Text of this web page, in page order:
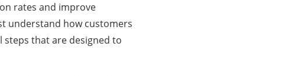
rates and improve
understand how customers
steps that are designed to